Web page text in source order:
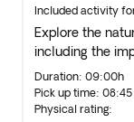
Peninsula
Included activity
Explore the
including the
fishing towns,
peninsula at the
Duration: 09:00h
Pick up time: 08:45
Physical rating: